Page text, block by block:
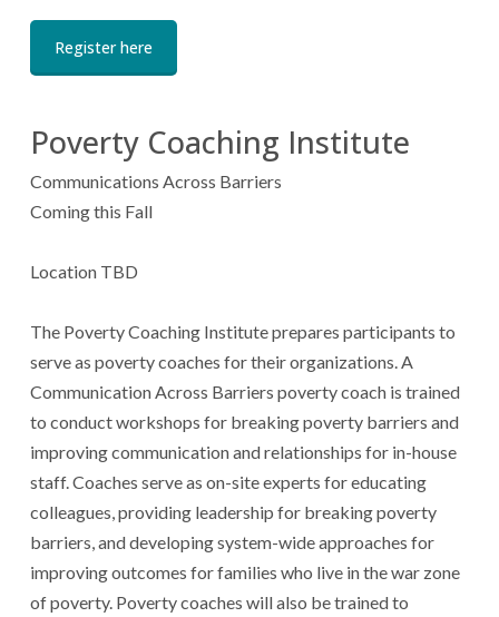
Register here
Poverty Coaching Institute
Communications Across Barriers
Coming this Fall
Location TBD
The Poverty Coaching Institute prepares participants to
serve as poverty coaches for their organizations. A
Communication Across Barriers poverty coach is trained
to conduct workshops for breaking poverty barriers and
improving communication and relationships for in-house
staff. Coaches serve as on-site experts for educating
colleagues, providing leadership for breaking poverty
barriers, and developing system-wide approaches for
improving outcomes for families who live in the war zone
of poverty. Poverty coaches will also be trained to